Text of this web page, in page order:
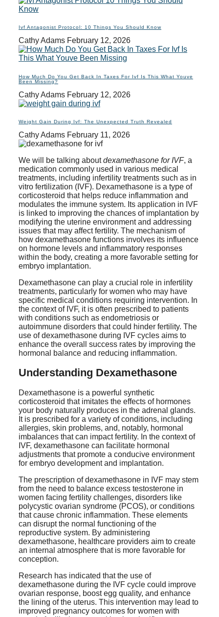
Ivf Antagonist Protocol: 10 Things You Should Know
Cathy Adams February 12, 2026
How Much Do You Get Back In Taxes For Ivf Is This What Youve
Been Missing?
Cathy Adams February 12, 2026
Weight Gain During Ivf: The Unexpected Truth Revealed
Cathy Adams February 11, 2026
We will be talking aboutdexamethasone for IVF, a
medication commonly used in various medical
treatments, including infertility treatments such as in
vitro fertilization (IVF). Dexamethasone is a type of
corticosteroid that helps reduce inflammation and
modulates the immune system. Its application in IVF
is linked to improving the chances of implantation by
modifying the uterine environment and addressing
issues that may affect fertility. The mechanism of
how dexamethasone functions involves its influence
on hormone levels and inflammatory responses
within the body, creating a more favorable setting for
embryo implantation.
Dexamethasone can play a crucial role in infertility
treatments, particularly for women who may have
specific medical conditions requiring intervention. In
the context of IVF, it is often prescribed to patients
with conditions such as endometriosis or
autoimmune disorders that could hinder fertility. The
use of dexamethasone during IVF cycles aims to
enhance the overall success rates by improving the
hormonal balance and reducing inflammation.
Understanding Dexamethasone
Dexamethasone is a powerful synthetic
corticosteroid that imitates the effects of hormones
your body naturally produces in the adrenal glands.
It is prescribed for a variety of conditions, including
allergies, skin problems, and, notably, hormonal
imbalances that can impact fertility. In the context of
IVF, dexamethasone can facilitate hormonal
adjustments that promote a conducive environment
for embryo development and implantation.
The prescription of dexamethasone in IVF may stem
from the need to balance excess testosterone in
women facing fertility challenges, disorders like
polycystic ovarian syndrome (PCOS), or conditions
that cause chronic inflammation. These elements
can disrupt the normal functioning of the
reproductive system. By administering
dexamethasone, healthcare providers aim to create
an internal atmosphere that is more favorable for
conception.
Research has indicated that the use of
dexamethasone during the IVF cycle could improve
ovarian response, boost egg quality, and enhance
the lining of the uterus. This intervention may lead to
improved pregnancy outcomes for women with